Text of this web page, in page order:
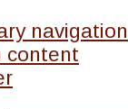
navigation
content